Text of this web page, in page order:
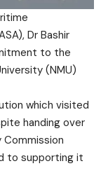
Dr Bashir
to the
(NMU)
which visited
handing over
to supporting it